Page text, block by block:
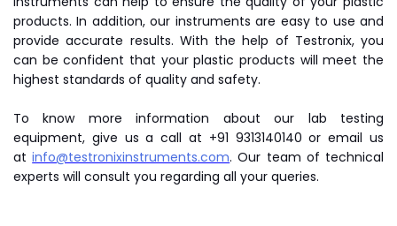
products. In addition, our instruments are easy to use and
provide accurate results. With the help of Testronix, you
can be confident that your plastic products will meet the
highest standards of quality and safety.
To know more information about our lab testing
equipment, give us a call at +91 9313140140 or email us
atinfo@testronixinstruments.com. Our team of technical
experts will consult you regarding all your queries.